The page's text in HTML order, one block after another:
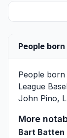
People
People
League
John Pino,
More
Bart Batten